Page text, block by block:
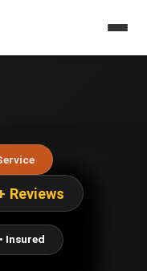
Reviews
Insured